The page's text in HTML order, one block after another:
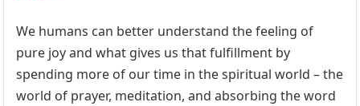
We humans can better understand the feeling of
pure joy and what gives us that fulfillment by
spending more of our time in the spiritual world – the
world of prayer, meditation, and absorbing the word